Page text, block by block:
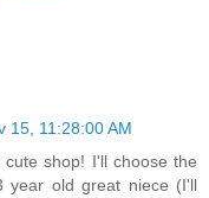
15, 11:28:00 AM
shop! I'll choose the
year old great niece (I'll